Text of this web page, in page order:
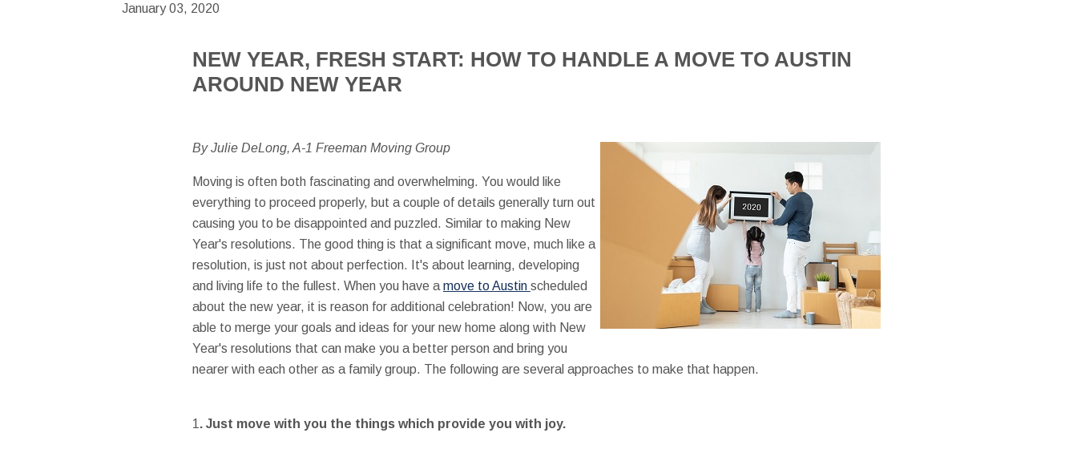
January 03, 2020
NEW YEAR, FRESH START: HOW TO HANDLE A MOVE TO AUSTIN
AROUND NEW YEAR
By Julie DeLong, A-1 Freeman Moving Group
Moving is often both fascinating and overwhelming. You would like
everything to proceed properly, but a couple of details generally turn out
causing you to be disappointed and puzzled. Similar to making New
Year's resolutions. The good thing is that a significant move, much like a
resolution, is just not about perfection. It's about learning, developing
and living life to the fullest. When you have a move to Austin scheduled
about the new year, it is reason for additional celebration! Now, you are
able to merge your goals and ideas for your new home along with New
Year's resolutions that can make you a better person and bring you
nearer with each other as a family group. The following are several approaches to make that happen.
1 . Just move with you the things which provide you with joy.